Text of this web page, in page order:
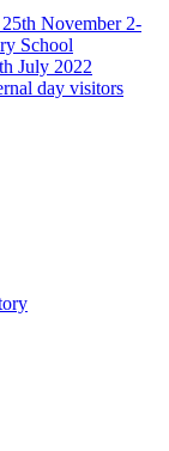
November 2-
School
July 2022
day visitors